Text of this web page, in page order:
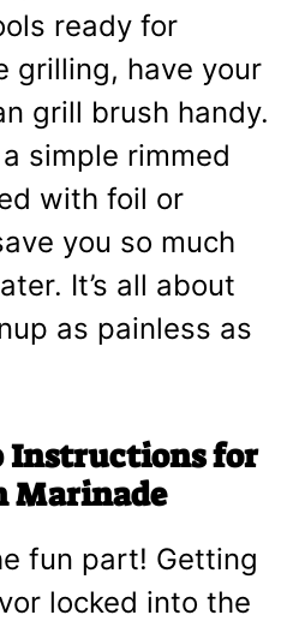
ready for
grilling, have your
grill brush handy.
simple rimmed
with foil or
you so much
It’s all about
as painless as
Instructions for
Marinade
fun part! Getting
locked into the